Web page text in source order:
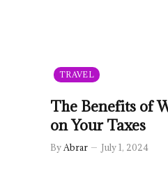
TRAVEL
The Benefits of
on Your Taxes
By Abrar July 1, 2024